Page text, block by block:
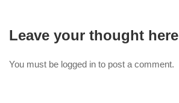
Leave your thought here
You must be logged in to post a comment.